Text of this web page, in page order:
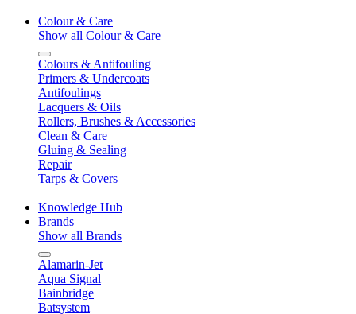
Colour & Care
Show all Colour & Care
Colours & Antifouling
Primers & Undercoats
Antifoulings
Lacquers & Oils
Rollers, Brushes & Accessories
Clean & Care
Gluing & Sealing
Repair
Tarps & Covers
Knowledge Hub
Brands
Show all Brands
Alamarin-Jet
Aqua Signal
Bainbridge
Batsystem